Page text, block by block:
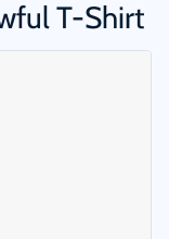
T-Shirt